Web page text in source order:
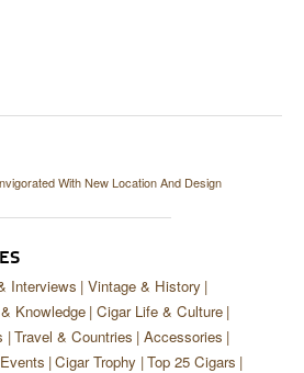
With New Location And Design
Interviews Vintage & History
Knowledge Cigar Life & Culture
Travel & Countries Accessories
Events Cigar Trophy Top 25 Cigars